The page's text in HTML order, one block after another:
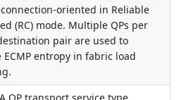
connection-oriented in Reliable
(RC) mode. Multiple QPs per
pair are used to
ECMP entropy in fabric load